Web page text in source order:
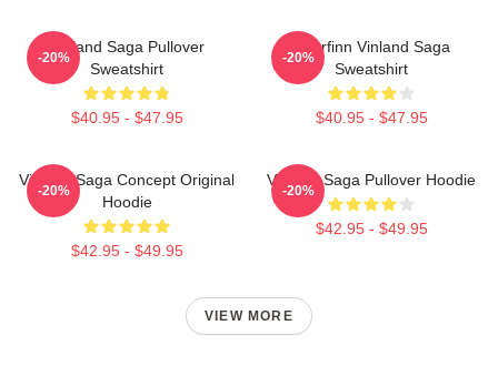
Vinland Saga Pullover
Sweatshirt
$40.95 - $47.95
-20%
Thorfinn Vinland Saga
Sweatshirt
$40.95 - $47.95
-20%
Vinland Saga Concept Original
Hoodie
$42.95 - $49.95
-20%
Vinland Saga Pullover Hoodie
$42.95 - $49.95
-20%
VIEW MORE